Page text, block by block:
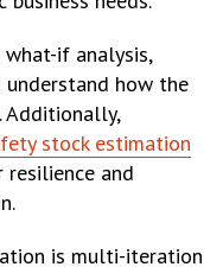
if analysis,
how the
Additionally,
stock estimation
resilience and
is multi-iteration